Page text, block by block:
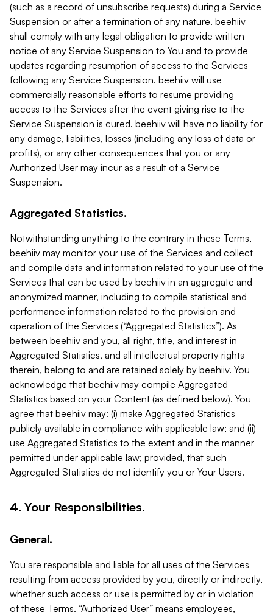
(such as a record of unsubscribe requests) during a Service
Suspension or after a termination of any nature. beehiiv
shall comply with any legal obligation to provide written
notice of any Service Suspension to You and to provide
updates regarding resumption of access to the Services
following any Service Suspension. beehiiv will use
commercially reasonable efforts to resume providing
access to the Services after the event giving rise to the
Service Suspension is cured. beehiiv will have no liability for
any damage, liabilities, losses (including any loss of data or
profits), or any other consequences that you or any
Authorized User may incur as a result of a Service
Suspension.
Aggregated Statistics.
Notwithstanding anything to the contrary in these Terms,
beehiiv may monitor your use of the Services and collect
and compile data and information related to your use of the
Services that can be used by beehiiv in an aggregate and
anonymized manner, including to compile statistical and
performance information related to the provision and
operation of the Services (“Aggregated Statistics”). As
between beehiiv and you, all right, title, and interest in
Aggregated Statistics, and all intellectual property rights
therein, belong to and are retained solely by beehiiv. You
acknowledge that beehiiv may compile Aggregated
Statistics based on your Content (as defined below). You
agree that beehiiv may: (i) make Aggregated Statistics
publicly available in compliance with applicable law; and (ii)
use Aggregated Statistics to the extent and in the manner
permitted under applicable law; provided, that such
Aggregated Statistics do not identify you or Your Users.
4. Your Responsibilities.
General.
You are responsible and liable for all uses of the Services
resulting from access provided by you, directly or indirectly,
whether such access or use is permitted by or in violation
of these Terms. “Authorized User” means employees,